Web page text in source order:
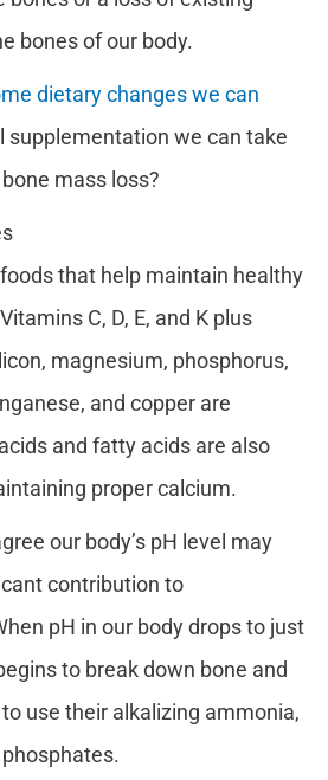
bones of our body.
dietary changes we can
supplementation we can take
mass loss?
that help maintain healthy
C, D, E, and K plus
magnesium, phosphorus,
and copper are
and fatty acids are also
proper calcium.
our body’s pH level may
contribution to
pH in our body drops to just
to break down bone and
use their alkalizing ammonia,